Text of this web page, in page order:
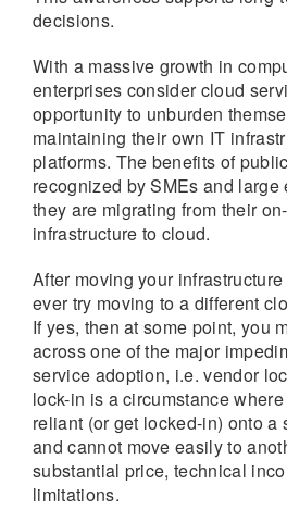
decisions.
With a massive growth in
enterprises consider cloud
opportunity to unburden
maintaining their own IT
platforms. The benefits of
recognized by SMEs and large
they are migrating from their
infrastructure to cloud.
After moving your
ever try moving to a different
If yes, then at some point, you
across one of the major
service adoption, i.e. vendor
lock-in is a circumstance
reliant (or get locked-in) onto
and cannot move easily to
substantial price, technical
limitations.